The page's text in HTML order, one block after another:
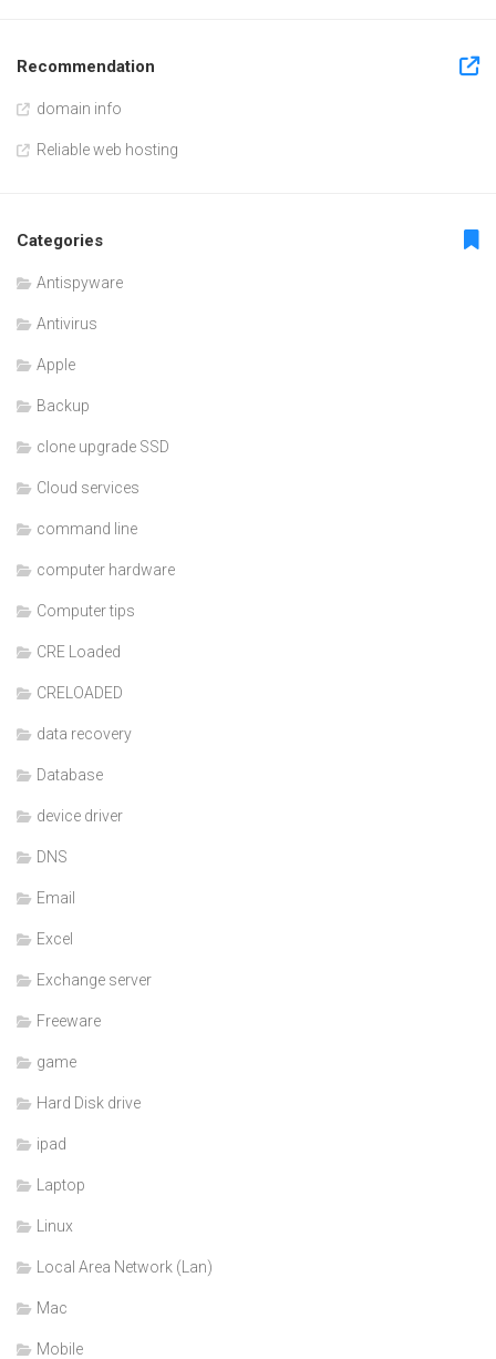
Recommendation
domain info
Reliable web hosting
Categories
Antispyware
Antivirus
Apple
Backup
clone upgrade SSD
Cloud services
command line
computer hardware
Computer tips
CRE Loaded
CRELOADED
data recovery
Database
device driver
DNS
Email
Excel
Exchange server
Freeware
game
Hard Disk drive
ipad
Laptop
Linux
Local Area Network (Lan)
Mac
Mobile